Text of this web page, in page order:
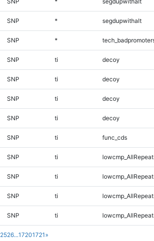
2526...17201721 »
SNP * segdupwithalt
SNP *
SNP ti decoy
SNP ti decoy
SNP ti decoy
SNP ti decoy
SNP ti func_cds
SNP ti
SNP ti
SNP ti
SNP ti